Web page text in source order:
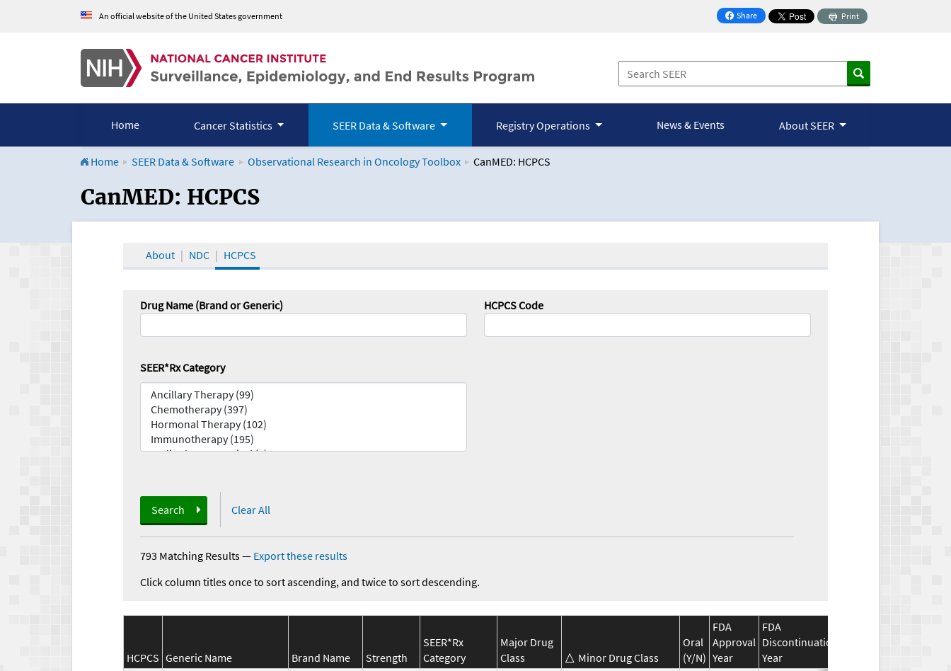
An official website of the United States government Share
on Facebook
Print
Home Cancer Statistics SEER Data & Software Registry Operations News & Events About SEER
Home SEER Data & Software Observational Research in Oncology Toolbox CanMED: HCPCS
CanMED and the Oncology Toolbox
CanMED: HCPCS
About NDC HCPCS
Drug Name (Brand or Generic) HCPCS Code
SEER*Rx Category
Search Clear All
793 Matching Results— Export these results
Click column titles once to sort ascending, and twice to sort descending.
HCPCS Generic Name Brand Name Strength
SEER*Rx
Category
Major Drug
Class
Minor Drug Class
Oral
(Y/N)
FDA
Approval
Year
FDA
Discontinuation
Year